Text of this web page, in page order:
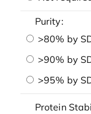
Purity:
>80% by
>90% by
>95% by
Protein